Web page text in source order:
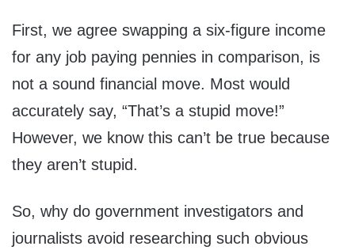
First, we agree swapping a six-figure income
for any job paying pennies in comparison, is
not a sound financial move. Most would
accurately say, “That’s a stupid move!”
However, we know this can’t be true because
they aren’t stupid.
So, why do government investigators and
journalists avoid researching such obvious